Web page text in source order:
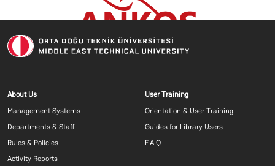
Footer menu 1 EN
About Us
Management Systems
Departments & Staff
Rules & Policies
Activity Reports
Footer menu 2
User Training
Orientation & User Training
Guides for Library Users
F.A.Q